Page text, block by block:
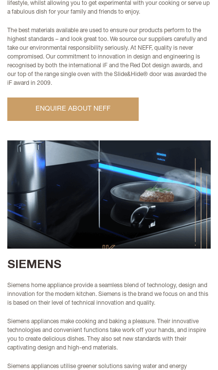
lifestyle, whilst allowing you to get experimental with your cooking or serve up
a fabulous dish for your family and friends to enjoy.
The best materials available are used to ensure our products perform to the
highest standards – and look great too. We source our suppliers carefully and
take our environmental responsibility seriously. At NEFF, quality is never
compromised. Our commitment to innovation in design and engineering is
recognised by both the international iF and the Red Dot design awards, and
our top of the range single oven with the Slide&Hide® door was awarded the
iF award in 2009.
ENQUIRE ABOUT NEFF
SIEMENS
Siemens home appliance provide a seamless blend of technology, design and
innovation for the modern kitchen. Siemens is the brand we focus on and this
is based on their level of technical innovation and quality.
Siemens appliances make cooking and baking a pleasure. Their innovative
technologies and convenient functions take work off your hands, and inspire
you to create delicious dishes. They also set new standards with their
captivating design and high-end materials.
Siemens appliances utilise greener solutions saving water and energy